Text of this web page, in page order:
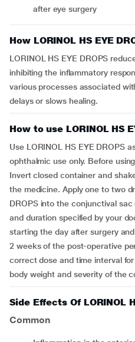
after eye surgery
How LORINOL HS EYE
LORINOL HS EYE DROPS
inhibiting the inflammatory
various processes associated
delays or slows healing.
How to use LORINOL HS
Use LORINOL HS EYE DROPS
ophthalmic use only. Before
Invert closed container and
the medicine. Apply one to two
DROPS into the conjunctival
and duration specified by your
starting the day after surgery
2 weeks of the post-operative
correct dose and time interval
body weight and severity of the
Side Effects Of LORINOL
Common